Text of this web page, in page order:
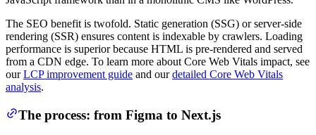
The SEO benefit is twofold. Static generation (SSG) or server-side
rendering (SSR) ensures content is indexable by crawlers. Loading
performance is superior because HTML is pre-rendered and served
from a CDN edge. To learn more about Core Web Vitals impact, see
ourLCP improvement guide and ourdetailed Core Web Vitals
analysis.
The process: from Figma to Next.js